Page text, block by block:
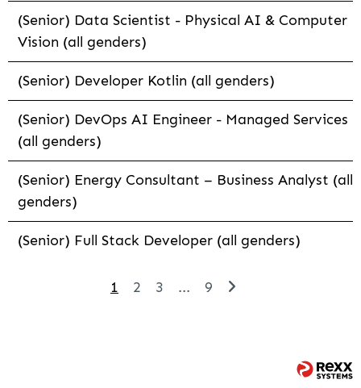
(Senior) Data Scientist - Physical AI & Computer
Vision (all genders)
(Senior) Developer Kotlin (all genders)
(Senior) DevOps AI Engineer - Managed Services
(all genders)
(Senior) Energy Consultant – Business Analyst (all
genders)
(Senior) Full Stack Developer (all genders)
1 2 3 ... 9